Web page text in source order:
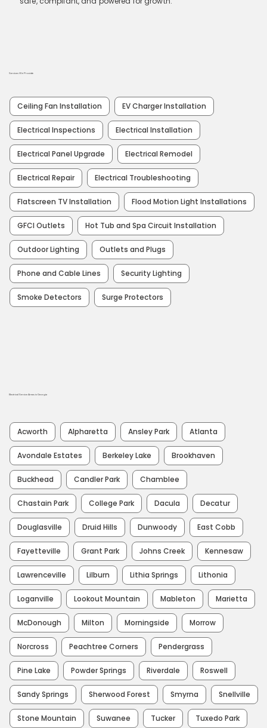
Services We Provide
Ceiling Fan Installation EV Charger Installation
Electrical Inspections Electrical Installation
Electrical Panel Upgrade Electrical Remodel
Electrical Repair Electrical Troubleshooting
Flatscreen TV Installation Flood Motion Light Installations
GFCI Outlets Hot Tub and Spa Circuit Installation
Outdoor Lighting Outlets and Plugs
Phone and Cable Lines Security Lighting
Smoke Detectors Surge Protectors
Electrical Service Areas in Georgia
Acworth Alpharetta Ansley Park Atlanta
Avondale Estates Berkeley Lake Brookhaven
Buckhead Candler Park Chamblee
Chastain Park College Park Dacula Decatur
Douglasville Druid Hills Dunwoody East Cobb
Fayetteville Grant Park Johns Creek Kennesaw
Lawrenceville Lilburn Lithia Springs Lithonia
Loganville Lookout Mountain Mableton Marietta
McDonough Milton Morningside Morrow
Norcross Peachtree Corners Pendergrass
Pine Lake Powder Springs Riverdale Roswell
Sandy Springs Sherwood Forest Smyrna Snellville
Stone Mountain Suwanee Tucker Tuxedo Park